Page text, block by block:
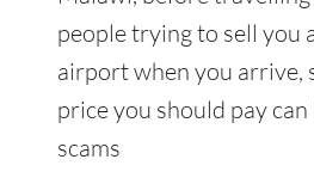
people trying to sell you
airport when you arrive,
price you should pay
scams